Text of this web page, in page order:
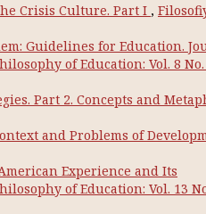
Crisis Culture. Part I ,
Guidelines for Education.
of Education: Vol. 8
Part 2. Concepts and
and Problems of
Experience and Its
of Education: Vol. 13